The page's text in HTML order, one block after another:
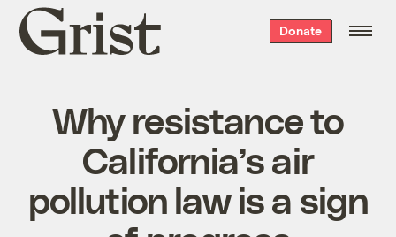
Grist
home
Donate
Why resistance to
California’s air
pollution law is a sign